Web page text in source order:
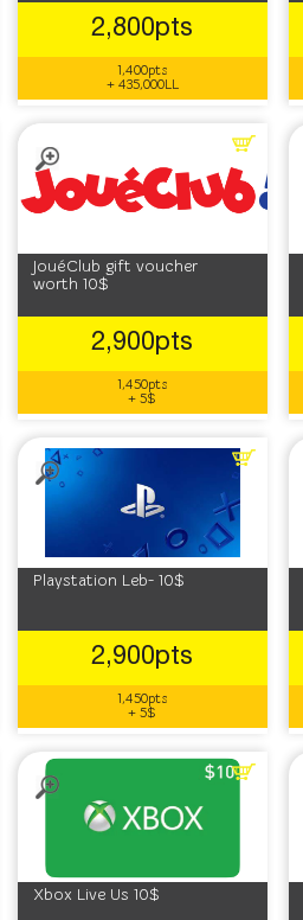
2,800pts
1,400pts
+ 435,000LL
JouéClub gift voucher
worth 10$
2,900pts
1,450pts
+ 5$
Playstation Leb- 10$
2,900pts
1,450pts
+ 5$
Xbox Live Us 10$